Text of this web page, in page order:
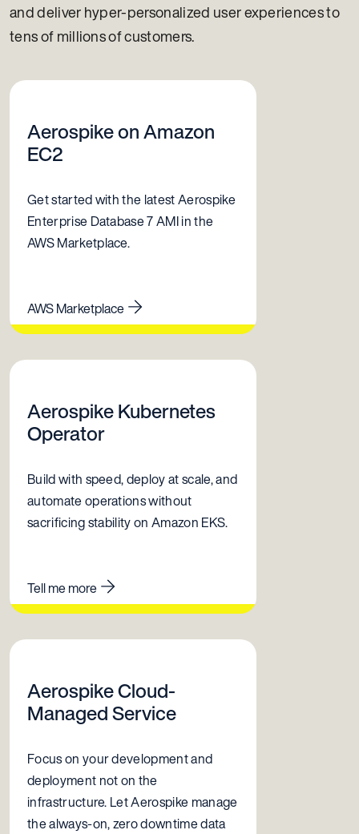
and deliver hyper-personalized user experiences to
tens of millions of customers.
Aerospike on Amazon
EC2
Get started with the latest Aerospike
Enterprise Database 7 AMI in the
AWS Marketplace.
AWS Marketplace
Aerospike Kubernetes
Operator
Build with speed, deploy at scale, and
automate operations without
sacrificing stability on Amazon EKS.
Tell me more
Aerospike Cloud-
Managed Service
Focus on your development and
deployment not on the
infrastructure. Let Aerospike manage
the always-on, zero downtime data